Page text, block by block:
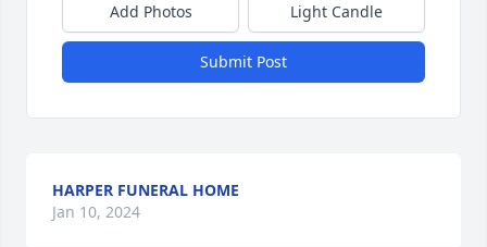
Add Photos Light Candle
Submit Post
HARPER FUNERAL HOME
Jan 10, 2024